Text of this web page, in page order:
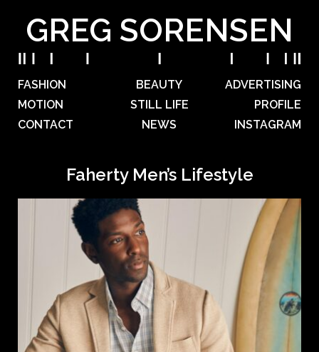
GREG SORENSEN
FASHION BEAUTY
ADVERTISING
MOTION
STILL LIFE
PROFILE
CONTACT
NEWS INSTAGRAM
Faherty Men’s Lifestyle